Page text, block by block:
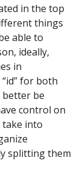
in the top
things
able to
ideally,
in
for both
better be
control on
take into
splitting them